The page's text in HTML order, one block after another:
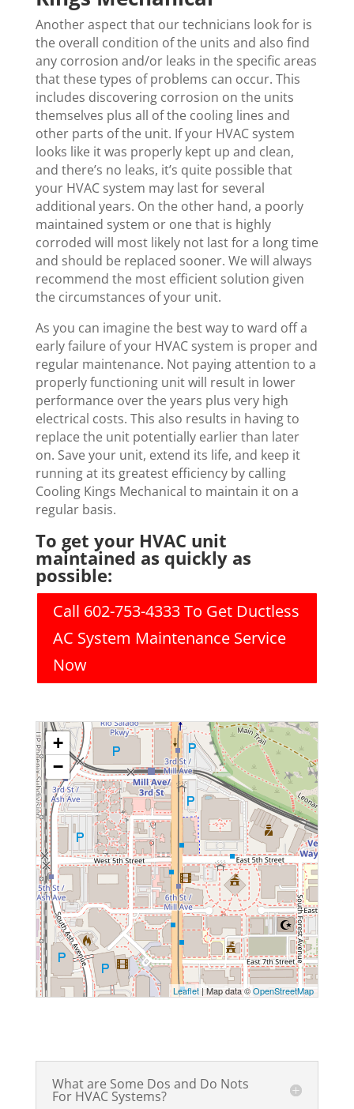
Another aspect that our technicians look for is
the overall condition of the units and also find
any corrosion and/or leaks in the specific areas
that these types of problems can occur. This
includes discovering corrosion on the units
themselves plus all of the cooling lines and
other parts of the unit. If your HVAC system
looks like it was properly kept up and clean,
and there’s no leaks, it’s quite possible that
your HVAC system may last for several
additional years. On the other hand, a poorly
maintained system or one that is highly
corroded will most likely not last for a long time
and should be replaced sooner. We will always
recommend the most efficient solution given
the circumstances of your unit.
As you can imagine the best way to ward off a
early failure of your HVAC system is proper and
regular maintenance. Not paying attention to a
properly functioning unit will result in lower
performance over the years plus very high
electrical costs. This also results in having to
replace the unit potentially earlier than later
on. Save your unit, extend its life, and keep it
running at its greatest efficiency by calling
Cooling Kings Mechanical to maintain it on a
regular basis.
To get your HVAC unit
maintained as quickly as
possible:
Call 602-753-4333 To Get Ductless
AC System Maintenance Service
Now
+
−
Leaflet | Map data ©OpenStreetMap
What are Some Dos and Do Nots
For HVAC Systems?